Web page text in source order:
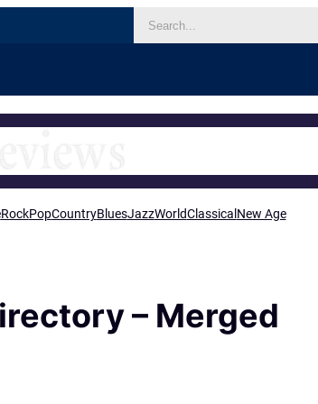
RockPopCountryBluesJazzWorldClassical New Age
– Merged